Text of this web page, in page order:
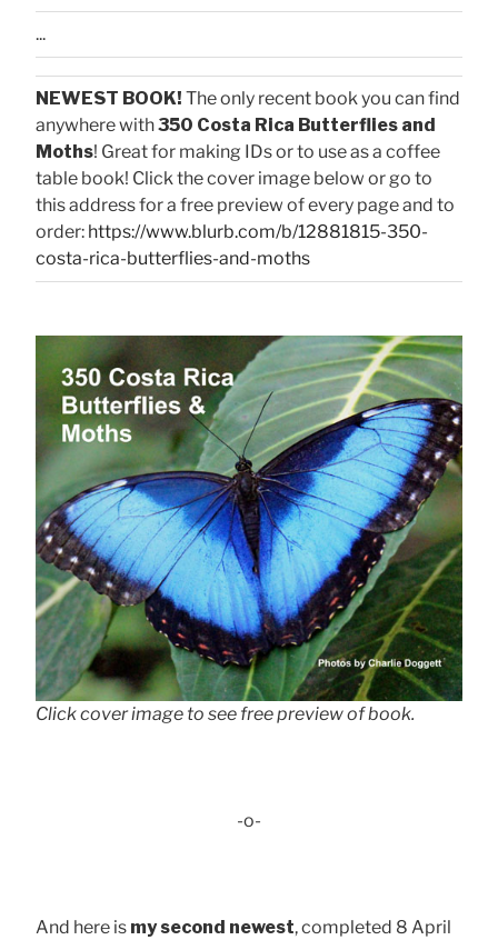
...
NEWEST BOOK! The only recent book you can find
anywhere with350 Costa Rica Butterflies and
Moths! Great for making IDs or to use as a coffee
table book! Click the cover image below or go to
this address for a free preview of every page and to
order: https://www.blurb.com/b/12881815-350-
costa-rica-butterflies-and-moths
Click cover image to see free preview of book.
-o-
And here is my second newest, completed 8 April